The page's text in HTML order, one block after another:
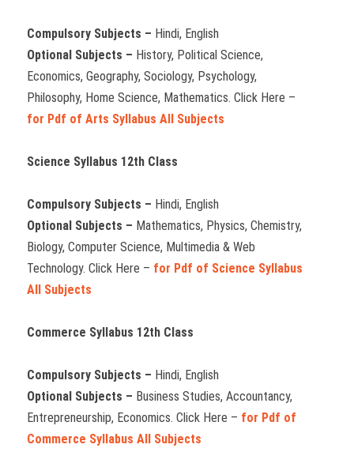
Compulsory Subjects – Hindi, English
Optional Subjects – History, Political Science,
Economics, Geography, Sociology, Psychology,
Philosophy, Home Science, Mathematics. Click Here –
for Pdf of Arts Syllabus All Subjects
Science Syllabus 12th Class
Compulsory Subjects – Hindi, English
Optional Subjects – Mathematics, Physics, Chemistry,
Biology, Computer Science, Multimedia & Web
Technology. Click Here – for Pdf of Science Syllabus
All Subjects
Commerce Syllabus 12th Class
Compulsory Subjects – Hindi, English
Optional Subjects – Business Studies, Accountancy,
Entrepreneurship, Economics. Click Here – for Pdf of
Commerce Syllabus All Subjects